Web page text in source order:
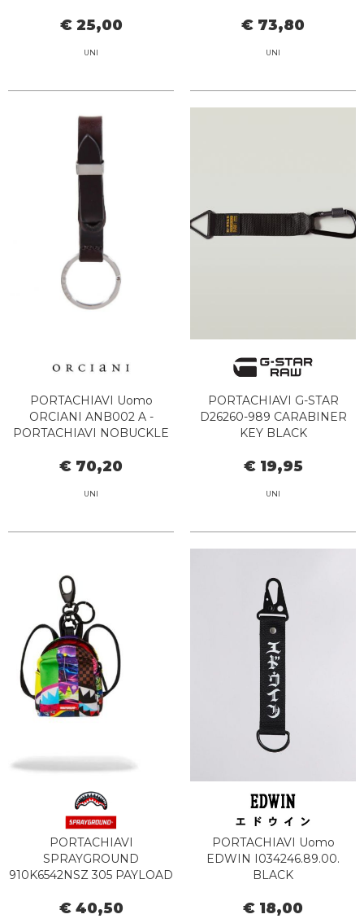
€ 25,00
UNI
€ 73,80
UNI
PORTACHIAVI Uomo
ORCIANI ANB002 A -
PORTACHIAVI NOBUCKLE
€ 70,20
UNI
PORTACHIAVI G-STAR
D26260-989 CARABINER
KEY BLACK
€ 19,95
UNI
PORTACHIAVI
SPRAYGROUND
910K6542NSZ 305 PAYLOAD
€ 40,50
PORTACHIAVI Uomo
EDWIN I034246.89.00.
BLACK
€ 18,00